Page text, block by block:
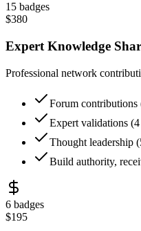
15 badges
$380
Expert Knowledge
Professional network
Forum contributions
Expert validations
Thought leadership
Build authority,
6 badges
$195